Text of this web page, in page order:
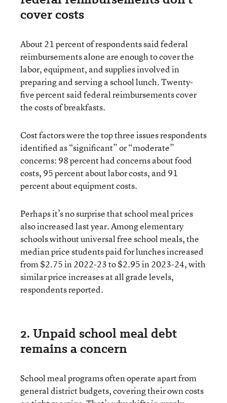
cover costs
About 21 percent of respondents said federal
reimbursements alone are enough to cover the
labor, equipment, and supplies involved in
preparing and serving a school lunch. Twenty-
five percent said federal reimbursements cover
the costs of breakfasts.
Cost factors were the top three issues respondents
identified as “significant” or “moderate”
concerns: 98 percent had concerns about food
costs, 95 percent about labor costs, and 91
percent about equipment costs.
Perhaps it’s no surprise that school meal prices
also increased last year. Among elementary
schools without universal free school meals, the
median price students paid for lunches increased
from $2.75 in 2022-23 to $2.95 in 2023-24, with
similar price increases at all grade levels,
respondents reported.
2. Unpaid school meal debt
remains a concern
School meal programs often operate apart from
general district budgets, covering their own costs